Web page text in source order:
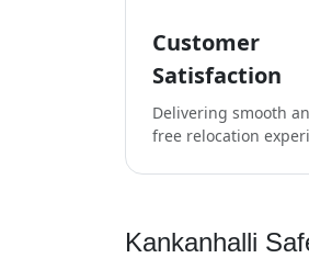
Customer
Satisfaction
Delivering smooth
free relocation
Kankanhalli